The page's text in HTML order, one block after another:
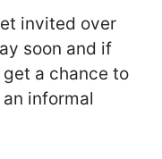
invited over
soon and if
a chance to
informal